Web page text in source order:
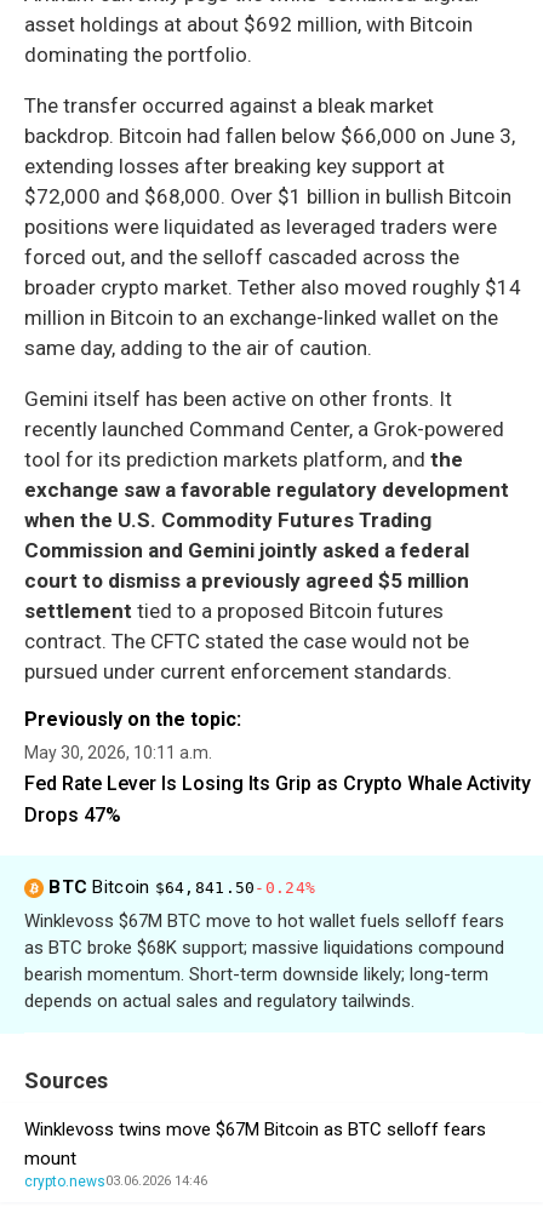
asset holdings at about $692 million, with Bitcoin
dominating the portfolio.
The transfer occurred against a bleak market
backdrop. Bitcoin had fallen below $66,000 on June 3,
extending losses after breaking key support at
$72,000 and $68,000. Over $1 billion in bullish Bitcoin
positions were liquidated as leveraged traders were
forced out, and the selloff cascaded across the
broader crypto market. Tether also moved roughly $14
million in Bitcoin to an exchange-linked wallet on the
same day, adding to the air of caution.
Gemini itself has been active on other fronts. It
recently launched Command Center, a Grok-powered
tool for its prediction markets platform, and the
exchange saw a favorable regulatory development
when the U.S. Commodity Futures Trading
Commission and Gemini jointly asked a federal
court to dismiss a previously agreed $5 million
settlement tied to a proposed Bitcoin futures
contract. The CFTC stated the case would not be
pursued under current enforcement standards.
Previously on the topic:
May 30, 2026, 10:11 a.m.
Fed Rate Lever Is Losing Its Grip as Crypto Whale Activity
Drops 47%
BTCBitcoin $64,841.50 -0.24%
Winklevoss $67M BTC move to hot wallet fuels selloff fears
as BTC broke $68K support; massive liquidations compound
bearish momentum. Short-term downside likely; long-term
depends on actual sales and regulatory tailwinds.
Sources
Winklevoss twins move $67M Bitcoin as BTC selloff fears
mount
crypto.news03.06.2026 14:46